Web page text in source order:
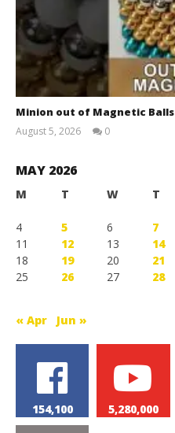
Minion out of Magnetic Balls
August 5, 2026
0
MAY 2026
M T W T
4
5 6 7
11
12 13 14
18
19 20 21
25
26 27 28
« Apr Jun »
154,100 5,280,000